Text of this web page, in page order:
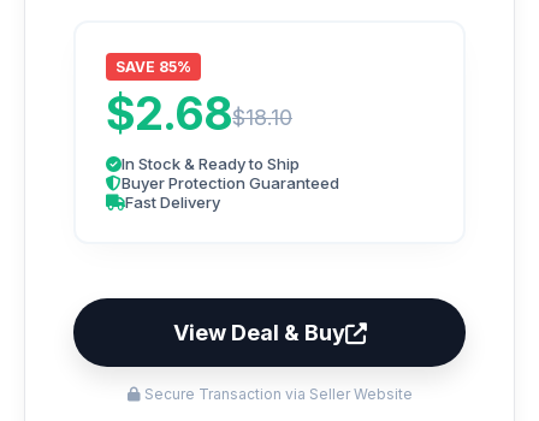
SAVE 85%
$2.68$18.10
In Stock & Ready to Ship
Buyer Protection Guaranteed
Fast Delivery
View Deal & Buy
Secure Transaction via Seller Website